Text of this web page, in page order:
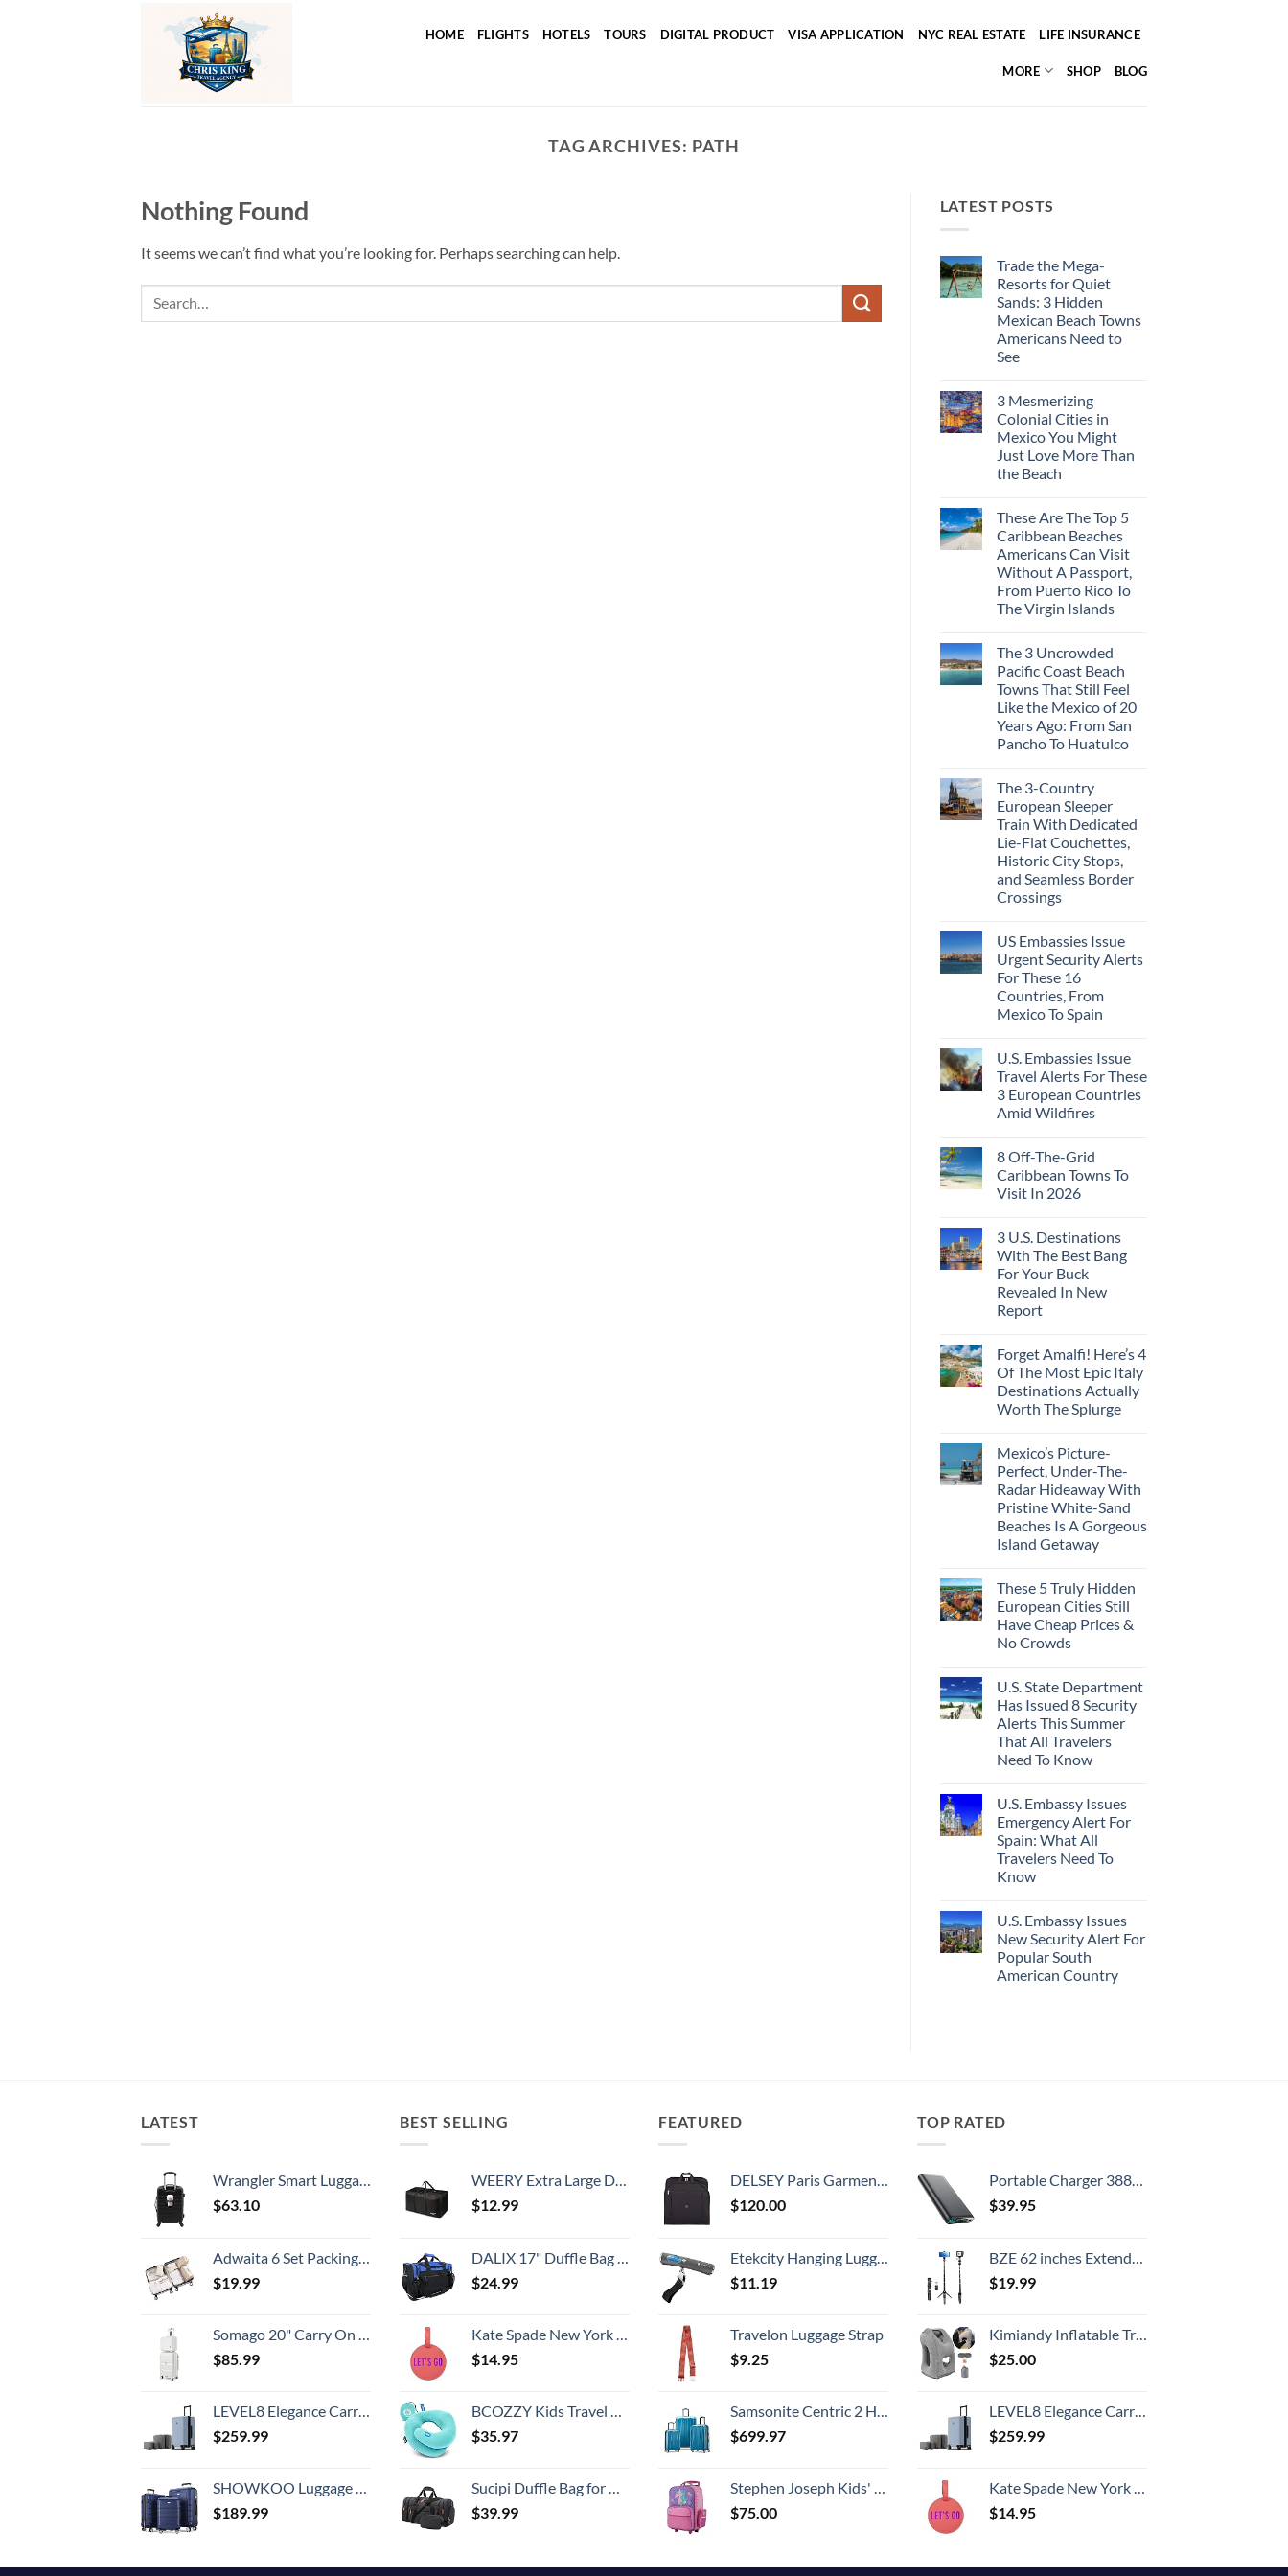
HOME FLIGHTS HOTELS TOURS DIGITAL PRODUCT VISA APPLICATION NYC REAL ESTATE LIFE INSURANCE
MORE SHOP BLOG
TAG ARCHIVES: PATH
Nothing Found
It seems we can’t find what you’re looking for. Perhaps searching can help.
LATEST POSTS
Trade the Mega-
Resorts for Quiet
Sands: 3 Hidden
Mexican Beach Towns
Americans Need to
See
on
Trade
the
Mega-
Resorts
for
Quiet
Hidden
Mexican
Beach
Towns
Americans
Need
to
See
3 Mesmerizing
Colonial Cities in
Mexico You Might
Just Love More Than
the Beach
on
3
Mesmerizing
Colonial
Cities
in
Mexico
You
Might
More
Than
the
Beach
These Are The Top 5
Caribbean Beaches
Americans Can Visit
Without A Passport,
From Puerto Rico To
The Virgin Islands
on
These
Are
The
Top
5
Caribbean
Beaches
Americans
Without
A
Passport,
From
Puerto
Rico
To
The
Virgin
Islands
The 3 Uncrowded
Pacific Coast Beach
Towns That Still Feel
Like the Mexico of 20
Years Ago: From San
Pancho To Huatulco
on
The
3
Uncrowded
Pacific
Coast
Beach
Towns
That
Still
the
Mexico
of
20
Years
Ago:
From
San
Huatulco
The 3-Country
European Sleeper
Train With Dedicated
Lie-Flat Couchettes,
Historic City Stops,
and Seamless Border
Crossings
on
The
3-
Country
European
Sleeper
Train
Lie-
Flat
Couchettes,
Historic
City
Stops,
Border
Crossings
US Embassies Issue
Urgent Security Alerts
For These 16
Countries, From
Mexico To Spain
on
US
Embassies
Issue
Urgent
Security
These
16
Countries,
From
Spain
U.S. Embassies Issue
Travel Alerts For These
3 European Countries
Amid Wildfires
on
U.S.
Embassies
Issue
For
These
3
European
Countries
Amid
Wildfires
8 Off-The-Grid
Caribbean Towns To
Visit In 2026
on
8
Off-
The-
Grid
Caribbean
Towns
In
2026
3 U.S. Destinations
With The Best Bang
For Your Buck
Revealed In New
Report
on
3
U.S.
Destinations
With
The
For
Your
Buck
Revealed
In
New
Report
Forget Amalfi! Here’s 4
Of The Most Epic Italy
Destinations Actually
Worth The Splurge
on
Forget
Amalfi!
Here’s
4
Of
The
Most
Epic
Actually
Worth
The
Splurge
Mexico’s Picture-
Perfect, Under-The-
Radar Hideaway With
Pristine White-Sand
Beaches Is A Gorgeous
Island Getaway
on
Mexico’s
Picture-
Perfect,
Under-
The-
With
Pristine
White-
Sand
Beaches
Is
A
Getaway
These 5 Truly Hidden
European Cities Still
Have Cheap Prices &
No Crowds
on
These
5
Truly
Hidden
European
Cities
Cheap
Prices
&
No
Crowds
U.S. State Department
Has Issued 8 Security
Alerts This Summer
That All Travelers
Need To Know
on
U.S.
State
Department
Has
Issued
8
This
Summer
That
All
Travelers
Need
U.S. Embassy Issues
Emergency Alert For
Spain: What All
Travelers Need To
Know
on
U.S.
Embassy
Issues
Emergency
Alert
U.S. Embassy Issues
New Security Alert For
Popular South
American Country
Popular
South
LATEST
Wrangler Smart Luggage Set with Cup Holder and USB Port, Black, 20-Inch Carry-On
$63.10
Adwaita 6 Set Packing Cubes, Travel Luggage Packing Organizers (Ivory)
$19.99
Somago 20" Carry On Luggage and 14" Mini Cosmetic Cases Travel Set Lightweight Polypropylene Suitcase with TSA Lock YKK Zipper Hardside Luggage with Spinner Wheels (2 Piece Set, Creamy White)
$85.99
LEVEL8 Elegance Carry-on Suitcase, 20 Inch Carry on Luggage, Hardside Large Suitcases with Wheels, Tavel Bag with Tsa Lock, Light Blue
$259.99
SHOWKOO Luggage Sets Expandable PC+ABS Durable Suitcase Double Wheels TSA Lock 3pcs Blue
$189.99
BEST SELLING
WEERY Extra Large Duffle Bag,96L Lightweight Travel Bag, Foldable Waterproof Duffel Bag for Men Women,Black
$12.99
DALIX 17" Duffle Bag Dual Front Mesh Pockets (Black Gold Gray Dark Green Navy Blue Maroon Royal Blue Orange Pink Purple Red White
$24.99
Kate Spade New York Round Vegan Leather Luggage Tag for Women, Durable Suitcase ID Tag, Let's Go
$14.95
BCOZZY Kids Travel Neck Pillow (3-7 Y/O)- Patented Soft Toddler Pillow for Head & Chin Support in Car Seat, Airplane, and Road Trip Sleeping. Adjustable Size. Washable. Carry Bag. Small, Light Blue
$35.97
Sucipi Duffle Bag for Men Canvas Travel Duffel Bag 43L Overnight Carry on Bag with Shoe Compartment Weekender Bag with Toiletry Bag for Airplanes
$39.99
FEATURED
DELSEY Paris Garment Bags Lightweight Hanging Travel Bag, Black, 52 Inch
$120.00
Etekcity Hanging Luggage Scales Handheld Digital, 110LB Baggage Scale for Travel with Blue Backlit LCD Display, Portable Suitcase Weight Scale with Hook, Battery Included
$11.19
Travelon Luggage Strap
$9.25
Samsonite Centric 2 Hardside Expandable Luggage with Spinner Wheels, Caribbean Blue, 3-Piece Set (20/24/28)
$699.97
Stephen Joseph Kids' Little Girls' Classic Rolling Luggage, Unicorn, One Size
$75.00
TOP RATED
Portable Charger 38800mAh,LCD Display Power Bank,5 USB Outputs Battery Pack Backup, USB-C in&out Dual Input Phone Charging Compatible with iPhone 16/15/14/13 Pro/12,Android Samsung Galaxy Pixel Nexus
$39.95
BZE 62 inches Extendable Selfie Stick Tripod with Wireless Remote & Phone Holder, Portable Aluminum Alloy 3 in 1 Stand for Group Photos, Vlogging & Travel Compatible with All Smartphones
$19.99
Kimiandy Inflatable Travel Air Pillow for Sleeping to Avoid Neck and Shoulder Pain, Comfortably Support Head and Lumbar, Used for Airplane, Car, Bus and Office (Grey)
$25.00
LEVEL8 Elegance Carry-on Suitcase, 20 Inch Carry on Luggage, Hardside Large Suitcases with Wheels, Tavel Bag with Tsa Lock, Light Blue
$259.99
Kate Spade New York Round Vegan Leather Luggage Tag for Women, Durable Suitcase ID Tag, Let's Go
$14.95